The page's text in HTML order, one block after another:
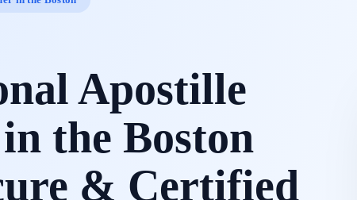
Apostille
the Boston
& Certified